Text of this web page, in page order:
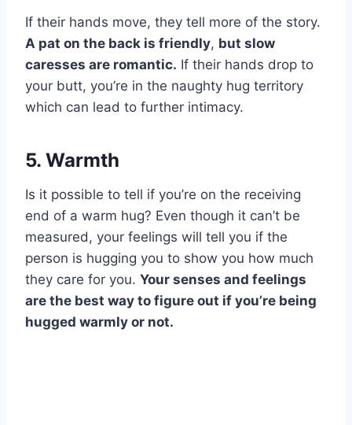
If their hands move, they tell more of the story.
A pat on the back is friendly, but slow
caresses are romantic. If their hands drop to
your butt, you’re in the naughty hug territory
which can lead to further intimacy.
5. Warmth
Is it possible to tell if you’re on the receiving
end of a warm hug? Even though it can’t be
measured, your feelings will tell you if the
person is hugging you to show you how much
they care for you. Your senses and feelings
are the best way to figure out if you’re being
hugged warmly or not.